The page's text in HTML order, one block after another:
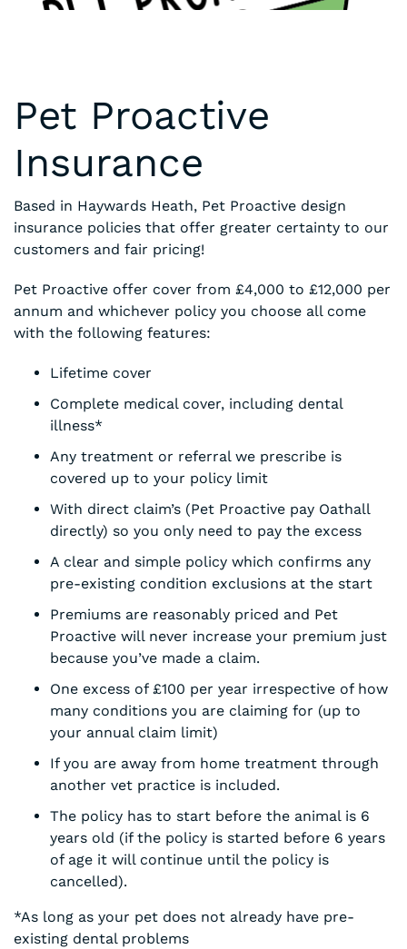
Pet Proactive
Insurance
Based in Haywards Heath, Pet Proactive design
insurance policies that offer greater certainty to our
customers and fair pricing!
Pet Proactive offer cover from £4,000 to £12,000 per
annum and whichever policy you choose all come
with the following features:
Lifetime cover
Complete medical cover, including dental
illness*
Any treatment or referral we prescribe is
covered up to your policy limit
With direct claim’s (Pet Proactive pay Oathall
directly) so you only need to pay the excess
A clear and simple policy which confirms any
pre-existing condition exclusions at the start
Premiums are reasonably priced and Pet
Proactive will never increase your premium just
because you’ve made a claim.
One excess of £100 per year irrespective of how
many conditions you are claiming for (up to
your annual claim limit)
If you are away from home treatment through
another vet practice is included.
The policy has to start before the animal is 6
years old (if the policy is started before 6 years
of age it will continue until the policy is
cancelled).
*As long as your pet does not already have pre-
existing dental problems